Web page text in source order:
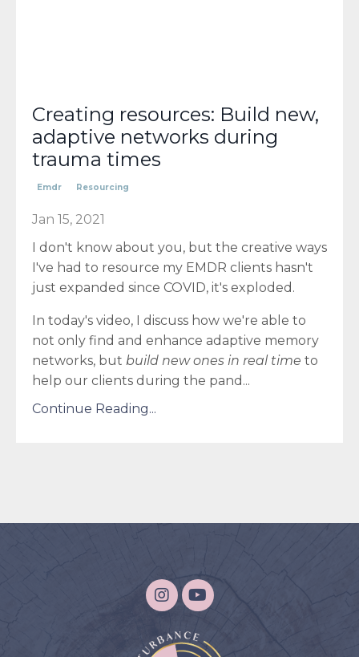
Creating resources: Build new,
adaptive networks during
trauma times
Emdr Resourcing
Jan 15, 2021
I don't know about you, but the creative ways
I've had to resource my EMDR clients hasn't
just expanded since COVID, it's exploded.
In today's video, I discuss how we're able to
not only find and enhance adaptive memory
networks, but build new ones in real time to
help our clients during the pand...
Continue Reading...